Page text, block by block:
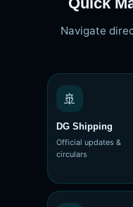
Navigate
🚢
DG Shipping
Official updates &
circulars